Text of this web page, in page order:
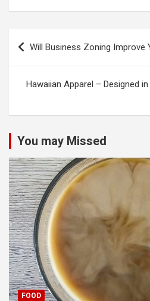
Post
navigation
Will Business Zoning Improve
Hawaiian Apparel – Designed
You may Missed
FOOD